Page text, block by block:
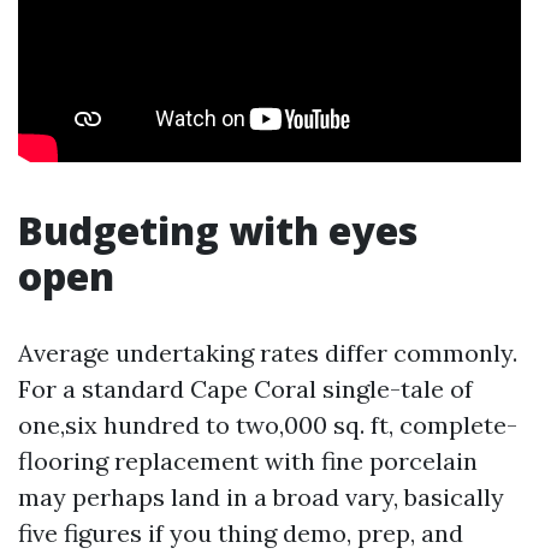
Budgeting with eyes
open
Average undertaking rates differ commonly.
For a standard Cape Coral single-tale of
one,six hundred to two,000 sq. ft, complete-
flooring replacement with fine porcelain
may perhaps land in a broad vary, basically
five figures if you thing demo, prep, and